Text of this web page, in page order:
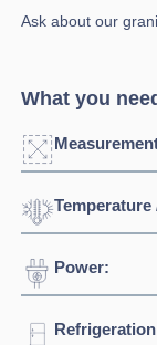
Ask about our
What you
Width:
Height:
Temperature
Temperature
Power:
Voltage: